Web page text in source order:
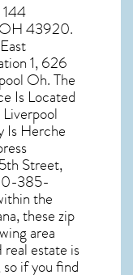
144
43920.
1, 626
Oh. The
Is Located
Is Herche
Street,
385-
the
these zip
area
estate is
if you find